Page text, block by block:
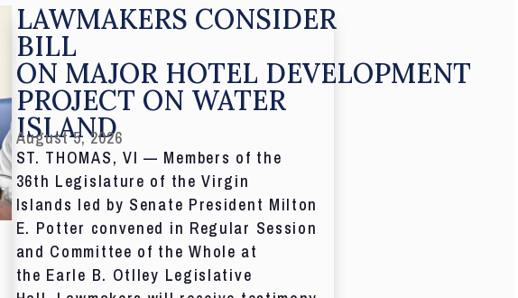
LAWMAKERS CONSIDER
BILL
ON MAJOR HOTEL DEVELOPMENT
PROJECT ON WATER
ISLAND
August 5, 2026
ST. THOMAS, VI — Members of the
36th Legislature of the Virgin
Islands led by Senate President Milton
E. Potter convened in Regular Session
and Committee of the Whole at
the Earle B. Otlley Legislative